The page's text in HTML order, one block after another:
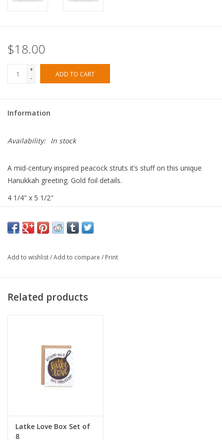
$18.00
+
-
ADD TO CART
Information
Availability: In stock
A mid-century inspired peacock struts it’s stuff on this unique
Hanukkah greeting. Gold foil details.
4 1/4" x 5 1/2"
Add to wishlist/Add to compare / Print
Related products
Latke Love Box Set of
8